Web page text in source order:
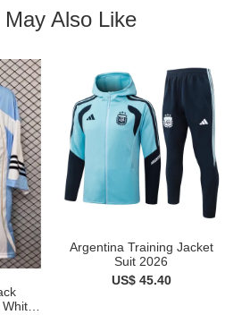
May Also Like
Argentina Training Jacket
Suit 2026
US$ 45.40